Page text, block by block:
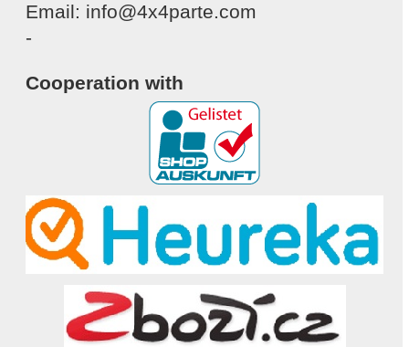
Email: info@4x4parte.com
-
Cooperation with